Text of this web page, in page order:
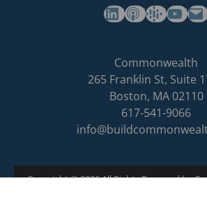
(opens in a new tab)(opens in a new tab)(opens in a new tab)Commonwealth's
Commonwealth
265 Franklin St, Suite
Boston, MA 02110
617-541-9066
Copyright © 2026 All Rights Reserved by